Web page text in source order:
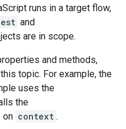
runs in a target flow,
and
are in scope.
and methods,
topic. For example, the
uses the
the
on context .